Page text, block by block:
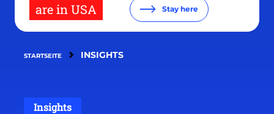
are in USA
Stay here
STARTSEITE INSIGHTS
Insights